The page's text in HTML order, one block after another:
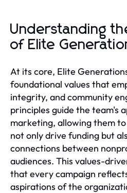
Understanding
of Elite
At its core, Elite
foundational values that
integrity, and community
principles guide the team's
marketing, allowing them
not only drive funding but
connections between
audiences. This values-
that every campaign
aspirations of the